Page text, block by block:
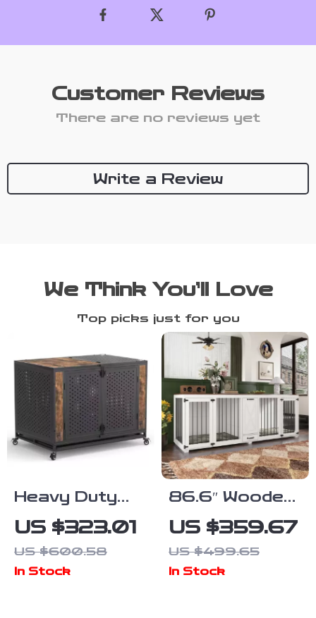
Customer Reviews
There are no reviews yet
Write a Review
We Think You’ll Love
Top picks just for you
Heavy Duty
Dog Crate
Furniture for
Extra Large
US $323.01
US $600.58
In Stock
86.6″ Wooden
Dog Crate for
Two Dogs with
Bowls and
US $359.67
US $499.65
In Stock